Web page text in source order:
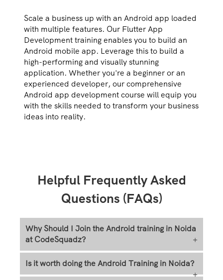
Scale a business up with an Android app loaded
with multiple features. Our Flutter App
Development training enables you to build an
Android mobile app. Leverage this to build a
high-performing and visually stunning
application. Whether you're a beginner or an
experienced developer, our comprehensive
Android app development course will equip you
with the skills needed to transform your business
ideas into reality.
Helpful Frequently Asked
Questions (FAQs)
Why Should I Join the Android training in Noida
at CodeSquadz?
+
Is it worth doing the Android Training in Noida?
+